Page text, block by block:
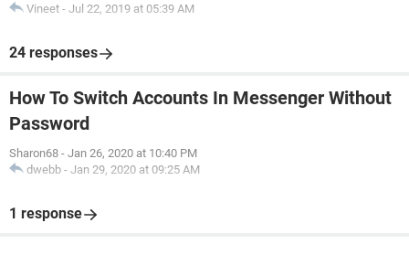
Vineet - Jul 22, 2019 at 05:39 AM
24 responses
How To Switch Accounts In Messenger Without
Password
Sharon68 - Jan 26, 2020 at 10:40 PM
dwebb - Jan 29, 2020 at 09:25 AM
1 response